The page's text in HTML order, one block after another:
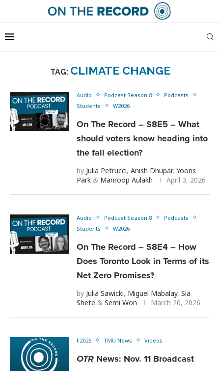
TAG: CLIMATE CHANGE
Audio Podcast Season 8
Podcasts
Students
W2026
On The Record – S8E5 – What
should voters know heading into
the fall election?
by Julia Petrucci, Anish Dhupar, Yoons
Park & Manroop Aulakh April 3, 2026
Audio Podcast Season 8
Podcasts
Students
W2026
On The Record – S8E4 – How
Does Toronto Look in Terms of its
Net Zero Promises?
by Julia Sawicki, Miguel Mabalay, Sia
Shete & Semi Won March 20, 2026
F2025 TMU News Videos
OTR News: Nov. 11 Broadcast